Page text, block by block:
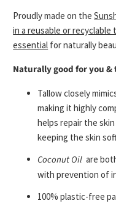
Proudly made on the
in a reusable or recyclable
essential for naturally
Naturally good for you
Tallow closely
making it highly
helps repair the
keeping the skin
Coconut Oil are
with prevention of
100% plastic-free